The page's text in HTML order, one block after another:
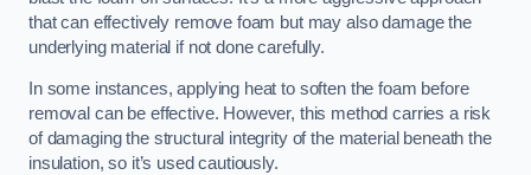
that can effectively remove foam but may also damage the
underlying material if not done carefully.
In some instances, applying heat to soften the foam before
removal can be effective. However, this method carries a risk
of damaging the structural integrity of the material beneath the
insulation, so it’s used cautiously.